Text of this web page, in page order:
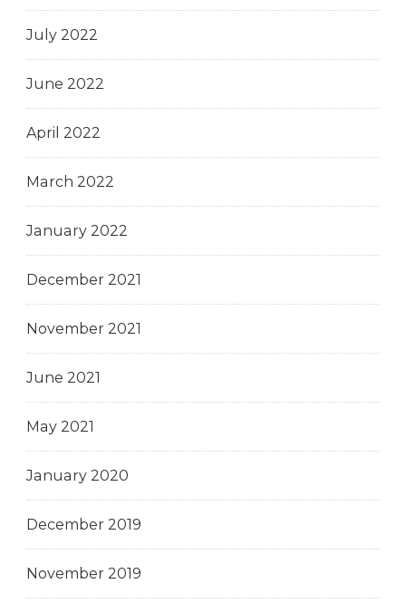
July 2022
June 2022
April 2022
March 2022
January 2022
December 2021
November 2021
June 2021
May 2021
January 2020
December 2019
November 2019